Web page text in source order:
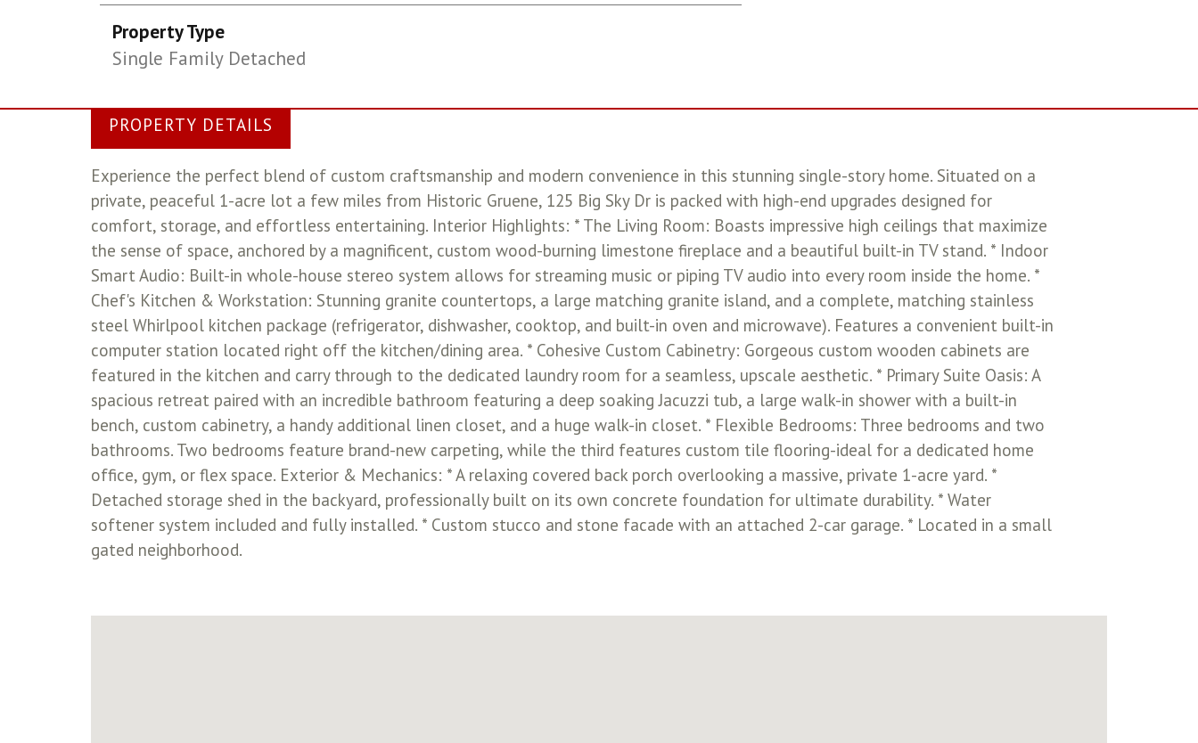
Property Type
Single Family Detached
PROPERTY DETAILS
Experience the perfect blend of custom craftsmanship and modern convenience in this stunning single-story home. Situated on a
private, peaceful 1-acre lot a few miles from Historic Gruene, 125 Big Sky Dr is packed with high-end upgrades designed for
comfort, storage, and effortless entertaining. Interior Highlights: * The Living Room: Boasts impressive high ceilings that maximize
the sense of space, anchored by a magnificent, custom wood-burning limestone fireplace and a beautiful built-in TV stand. * Indoor
Smart Audio: Built-in whole-house stereo system allows for streaming music or piping TV audio into every room inside the home. *
Chef's Kitchen & Workstation: Stunning granite countertops, a large matching granite island, and a complete, matching stainless
steel Whirlpool kitchen package (refrigerator, dishwasher, cooktop, and built-in oven and microwave). Features a convenient built-in
computer station located right off the kitchen/dining area. * Cohesive Custom Cabinetry: Gorgeous custom wooden cabinets are
featured in the kitchen and carry through to the dedicated laundry room for a seamless, upscale aesthetic. * Primary Suite Oasis: A
spacious retreat paired with an incredible bathroom featuring a deep soaking Jacuzzi tub, a large walk-in shower with a built-in
bench, custom cabinetry, a handy additional linen closet, and a huge walk-in closet. * Flexible Bedrooms: Three bedrooms and two
bathrooms. Two bedrooms feature brand-new carpeting, while the third features custom tile flooring-ideal for a dedicated home
office, gym, or flex space. Exterior & Mechanics: * A relaxing covered back porch overlooking a massive, private 1-acre yard. *
Detached storage shed in the backyard, professionally built on its own concrete foundation for ultimate durability. * Water
softener system included and fully installed. * Custom stucco and stone facade with an attached 2-car garage. * Located in a small
gated neighborhood.